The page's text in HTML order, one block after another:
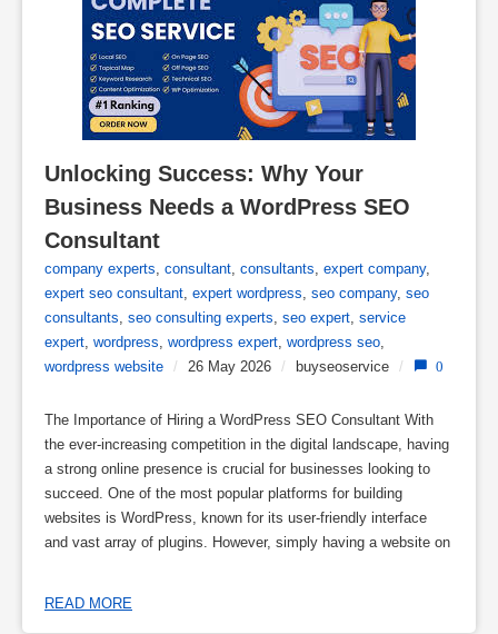
Unlocking Success: Why Your
Business Needs a WordPress SEO
Consultant
company experts, consultant, consultants, expert company,
expert seo consultant, expert wordpress, seo company, seo
consultants, seo consulting experts, seo expert, service
expert, wordpress, wordpress expert, wordpress seo,
wordpress website / 26 May 2026 / buyseoservice / 0
The Importance of Hiring a WordPress SEO Consultant With
the ever-increasing competition in the digital landscape, having
a strong online presence is crucial for businesses looking to
succeed. One of the most popular platforms for building
websites is WordPress, known for its user-friendly interface
and vast array of plugins. However, simply having a website on
READ MORE